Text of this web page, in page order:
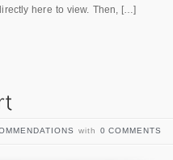
here to view. Then, […]
with 0 COMMENTS